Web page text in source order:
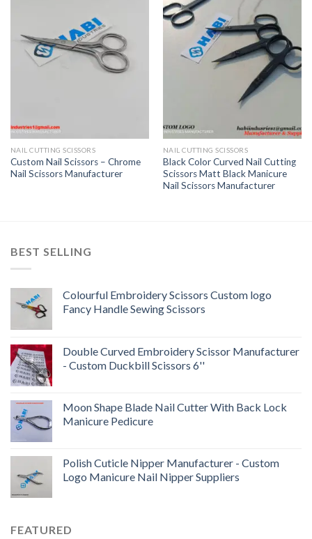
NAIL CUTTING SCISSORS
Custom Nail Scissors – Chrome
Nail Scissors Manufacturer
NAIL CUTTING SCISSORS
Black Color Curved Nail Cutting
Scissors Matt Black Manicure
Nail Scissors Manufacturer
BEST SELLING
Colourful Embroidery Scissors Custom logo
Fancy Handle Sewing Scissors
Double Curved Embroidery Scissor Manufacturer
- Custom Duckbill Scissors 6''
Moon Shape Blade Nail Cutter With Back Lock
Manicure Pedicure
Polish Cuticle Nipper Manufacturer - Custom
Logo Manicure Nail Nipper Suppliers
FEATURED